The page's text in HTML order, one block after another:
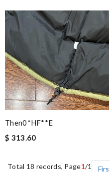
Then0*hF**e
$ 313.60
Total 18 records, Page1/1